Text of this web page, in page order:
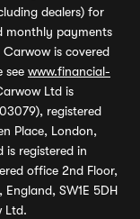
dealers) for
monthly payments
is covered
see www.financial-
Ltd is
registered
Place, London,
is registered in
office 2nd Floor,
England, SW1E 5DH
Ltd.